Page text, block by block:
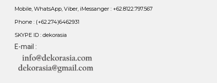
Mobile, WhatsApp, Viber, iMessanger : +62.8122.797.567
Phone : (+62.274)6462931
SKYPE ID : dekorasia
E-mail :